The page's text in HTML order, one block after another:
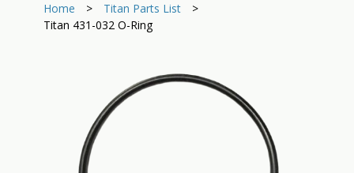
Home > Titan Parts List
>
Titan 431-032 O-Ring